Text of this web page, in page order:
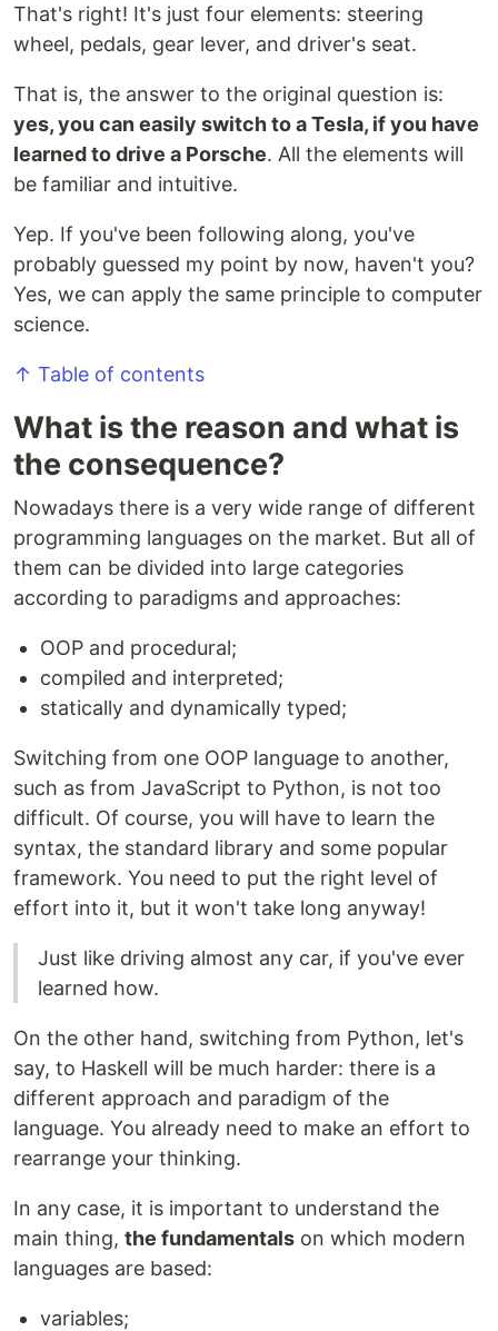
That's right! It's just four elements: steering
wheel, pedals, gear lever, and driver's seat.
That is, the answer to the original question is:
yes, you can easily switch to a Tesla, if you have
learned to drive a Porsche. All the elements will
be familiar and intuitive.
Yep. If you've been following along, you've
probably guessed my point by now, haven't you?
Yes, we can apply the same principle to computer
science.
↑ Table of contents
What is the reason and what is
the consequence?
Nowadays there is a very wide range of different
programming languages on the market. But all of
them can be divided into large categories
according to paradigms and approaches:
OOP and procedural;
compiled and interpreted;
statically and dynamically typed;
Switching from one OOP language to another,
such as from JavaScript to Python, is not too
difficult. Of course, you will have to learn the
syntax, the standard library and some popular
framework. You need to put the right level of
effort into it, but it won't take long anyway!
Just like driving almost any car, if you've ever
learned how.
On the other hand, switching from Python, let's
say, to Haskell will be much harder: there is a
different approach and paradigm of the
language. You already need to make an effort to
rearrange your thinking.
In any case, it is important to understand the
main thing, the fundamentals on which modern
languages are based:
variables;